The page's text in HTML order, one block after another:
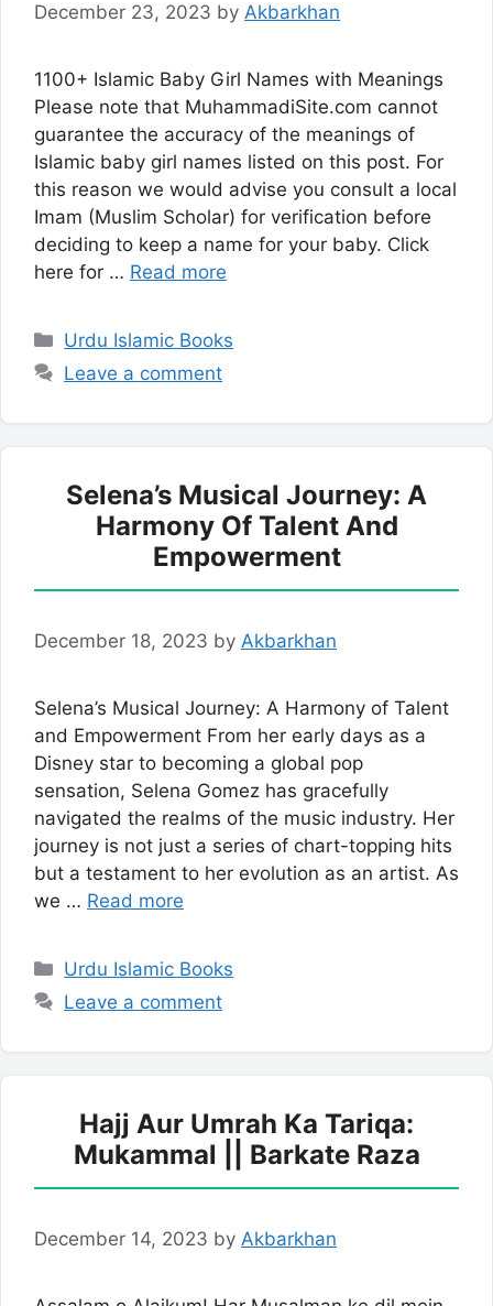
December 23, 2023 by Akbarkhan
1100+ Islamic Baby Girl Names with Meanings
Please note that MuhammadiSite.com cannot
guarantee the accuracy of the meanings of
Islamic baby girl names listed on this post. For
this reason we would advise you consult a local
Imam (Muslim Scholar) for verification before
deciding to keep a name for your baby. Click
here for … Read more
Categories
Urdu Islamic Books
Leave a comment
Selena’s Musical Journey: A
Harmony Of Talent And
Empowerment
December 18, 2023 by Akbarkhan
Selena’s Musical Journey: A Harmony of Talent
and Empowerment From her early days as a
Disney star to becoming a global pop
sensation, Selena Gomez has gracefully
navigated the realms of the music industry. Her
journey is not just a series of chart-topping hits
but a testament to her evolution as an artist. As
we … Read more
Categories
Urdu Islamic Books
Leave a comment
Hajj Aur Umrah Ka Tariqa:
Mukammal || Barkate Raza
December 14, 2023 by Akbarkhan